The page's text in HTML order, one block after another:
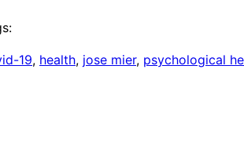
19, health, jose mier, psychological